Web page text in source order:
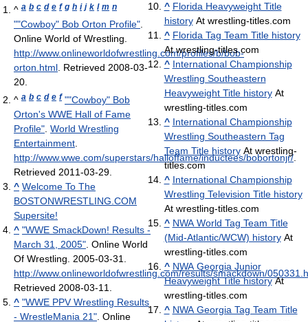
^ a b c d e f g h i j k l m n
""Cowboy" Bob Orton Profile".
Online World of Wrestling.
http://www.onlineworldofwrestling.com/profiles/b/bob-
orton.html. Retrieved 2008-03-
20.
^ a b c d e f ""Cowboy" Bob
Orton's WWE Hall of Fame
Profile". World Wrestling
Entertainment.
http://www.wwe.com/superstars/halloffame/inductees/bobortonjr/.
Retrieved 2011-03-29.
^ Welcome To The
BOSTONWRESTLING.COM
Supersite!
^ "WWE SmackDown! Results -
March 31, 2005". Online World
Of Wrestling. 2005-03-31.
http://www.onlineworldofwrestling.com/results/smackdown/
Retrieved 2008-03-11.
^ "WWE PPV Wrestling Results
- WrestleMania 21". Online
^ Florida Heavyweight Title
historyAt wrestling-titles.com
^ Florida Tag Team Title history
At wrestling-titles.com
^ International Championship
Wrestling Southeastern
Heavyweight Title historyAt
wrestling-titles.com
^ International Championship
Wrestling Southeastern Tag
Team Title historyAt wrestling-
titles.com
^ International Championship
Wrestling Television Title history
At wrestling-titles.com
^ NWA World Tag Team Title
(Mid-Atlantic/WCW) historyAt
wrestling-titles.com
^ NWA Georgia Junior
Heavyweight Title historyAt
wrestling-titles.com
^ NWA Georgia Tag Team Title